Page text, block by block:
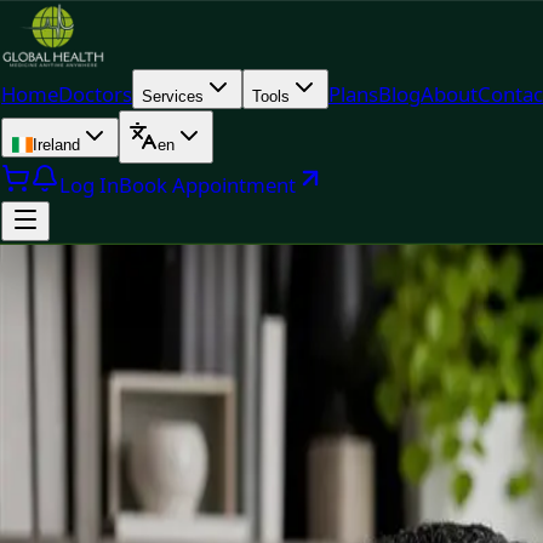
HomeDoctors Services Tools PlansBlogAbout
Ireland en
Log InBook Appointment